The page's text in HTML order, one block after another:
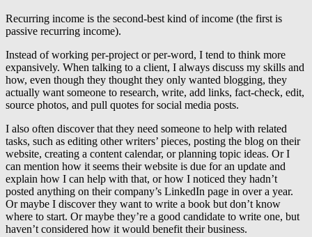
Recurring income is the second-best kind of income (the first is
passive recurring income).
Instead of working per-project or per-word, I tend to think more
expansively. When talking to a client, I always discuss my skills and
how, even though they thought they only wanted blogging, they
actually want someone to research, write, add links, fact-check, edit,
source photos, and pull quotes for social media posts.
I also often discover that they need someone to help with related
tasks, such as editing other writers’ pieces, posting the blog on their
website, creating a content calendar, or planning topic ideas. Or I
can mention how it seems their website is due for an update and
explain how I can help with that, or how I noticed they hadn’t
posted anything on their company’s LinkedIn page in over a year.
Or maybe I discover they want to write a book but don’t know
where to start. Or maybe they’re a good candidate to write one, but
haven’t considered how it would benefit their business.